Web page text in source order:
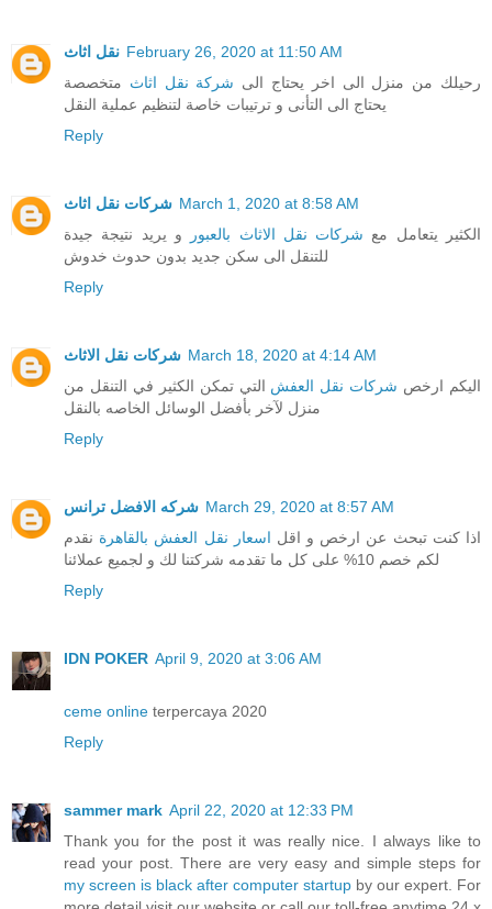
نقل اثاث February 26, 2020 at 11:50 AM
رحيلك من منزل الى اخر يحتاج الى شركة نقل اثاث متخصصة
يحتاج الى التأنى و ترتيبات خاصة لتنظيم عملية النقل
Reply
شركات نقل اثاث March 1, 2020 at 8:58 AM
الكثير يتعامل مع شركات نقل الاثاث بالعبور
و يريد نتيجة جيدة
للتنقل الى سكن جديد بدون حدوث خدوش
Reply
شركات نقل الاثاث March 18, 2020 at 4:14 AM
اليكم ارخص شركات نقل العفش التي تمكن الكثير في التنقل من
منزل لآخر بأفضل الوسائل الخاصه بالنقل
Reply
شركه الافضل ترانس March 29, 2020 at 8:57 AM
اذا كنت تبحث عن ارخص و اقل اسعار نقل العفش بالقاهرة نقدم
لكم خصم 10% على كل ما تقدمه شركتنا لك و لجميع عملائنا
Reply
IDN POKER April 9, 2020 at 3:06 AM
ceme online terpercaya 2020
Reply
sammer mark April 22, 2020 at 12:33 PM
Thank you for the post it was really nice. I always like to
read your post. There are very easy and simple steps for
my screen is black after computer startup by our expert. For